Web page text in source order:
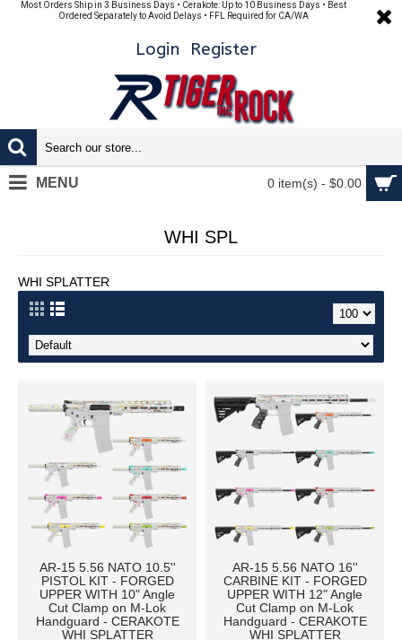
Most Orders Ship in 3 Business Days • Cerakote: Up to 10 Business Days • Best
Ordered Separately to Avoid Delays • FFL Required for CA/WA
Login Register
0 item(s) - $0.00
MENU
WHI SPL
WHI SPLATTER
AR-15 5.56 NATO 10.5''
PISTOL KIT - FORGED
UPPER WITH 10" Angle
Cut Clamp on M-Lok
Handguard - CERAKOTE
WHI SPLATTER
AR-15 5.56 NATO 16''
CARBINE KIT - FORGED
UPPER WITH 12" Angle
Cut Clamp on M-Lok
Handguard - CERAKOTE
WHI SPLATTER